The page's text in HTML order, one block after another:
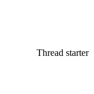
Thread starter